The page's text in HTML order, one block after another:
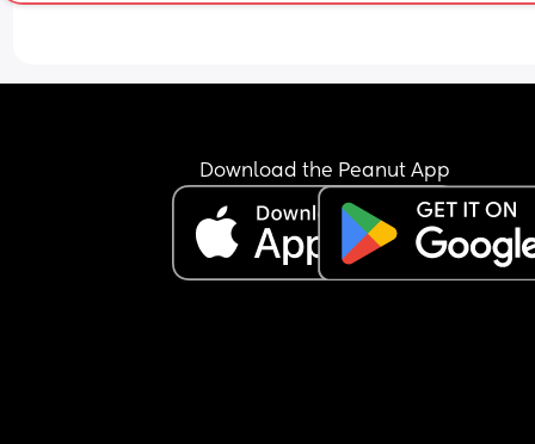
She just seems to be so pushy since having my
and it's not fair!
constantly asking us to go over for tea, then
caved and went over ( I shouldn't have at the
cause the driving caused me pain as it's a
drive) it's now when can he stay or when can she
have him alone but it's constant, however, she's
it upon herself to get a cot and has decorated a
Download the Peanut App